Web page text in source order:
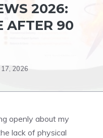
2026:
AFTER 90
2026
openly about my
lack of physical